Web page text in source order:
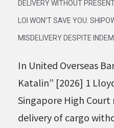
DELIVERY WITHOUT
LOI WON’T SAVE YOU:
MISDELIVERY DESPITE
In United Overseas
Katalin” [2026] 1
Singapore High
delivery of cargo